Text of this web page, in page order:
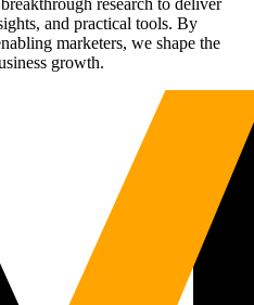
and practical tools. By
marketers, we shape the
growth.